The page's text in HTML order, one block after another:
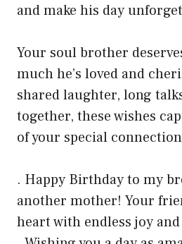
and make his day
Your soul brother
much he’s loved and
shared laughter, long
together, these wishes
of your special
. Happy Birthday to my
another mother! Your
heart with endless joy